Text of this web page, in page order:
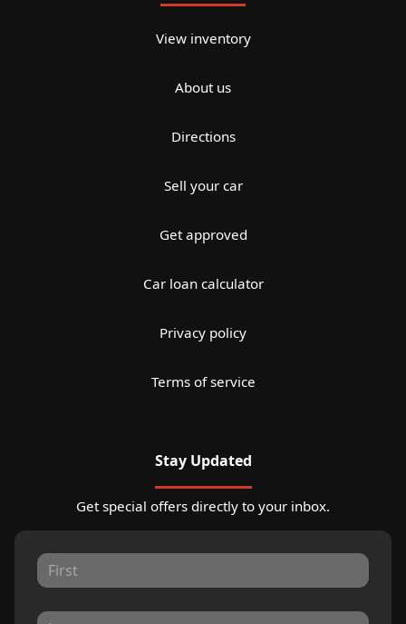
View inventory
About us
Directions
Sell your car
Get approved
Car loan calculator
Privacy policy
Terms of service
Stay Updated
Get special offers directly to your inbox.